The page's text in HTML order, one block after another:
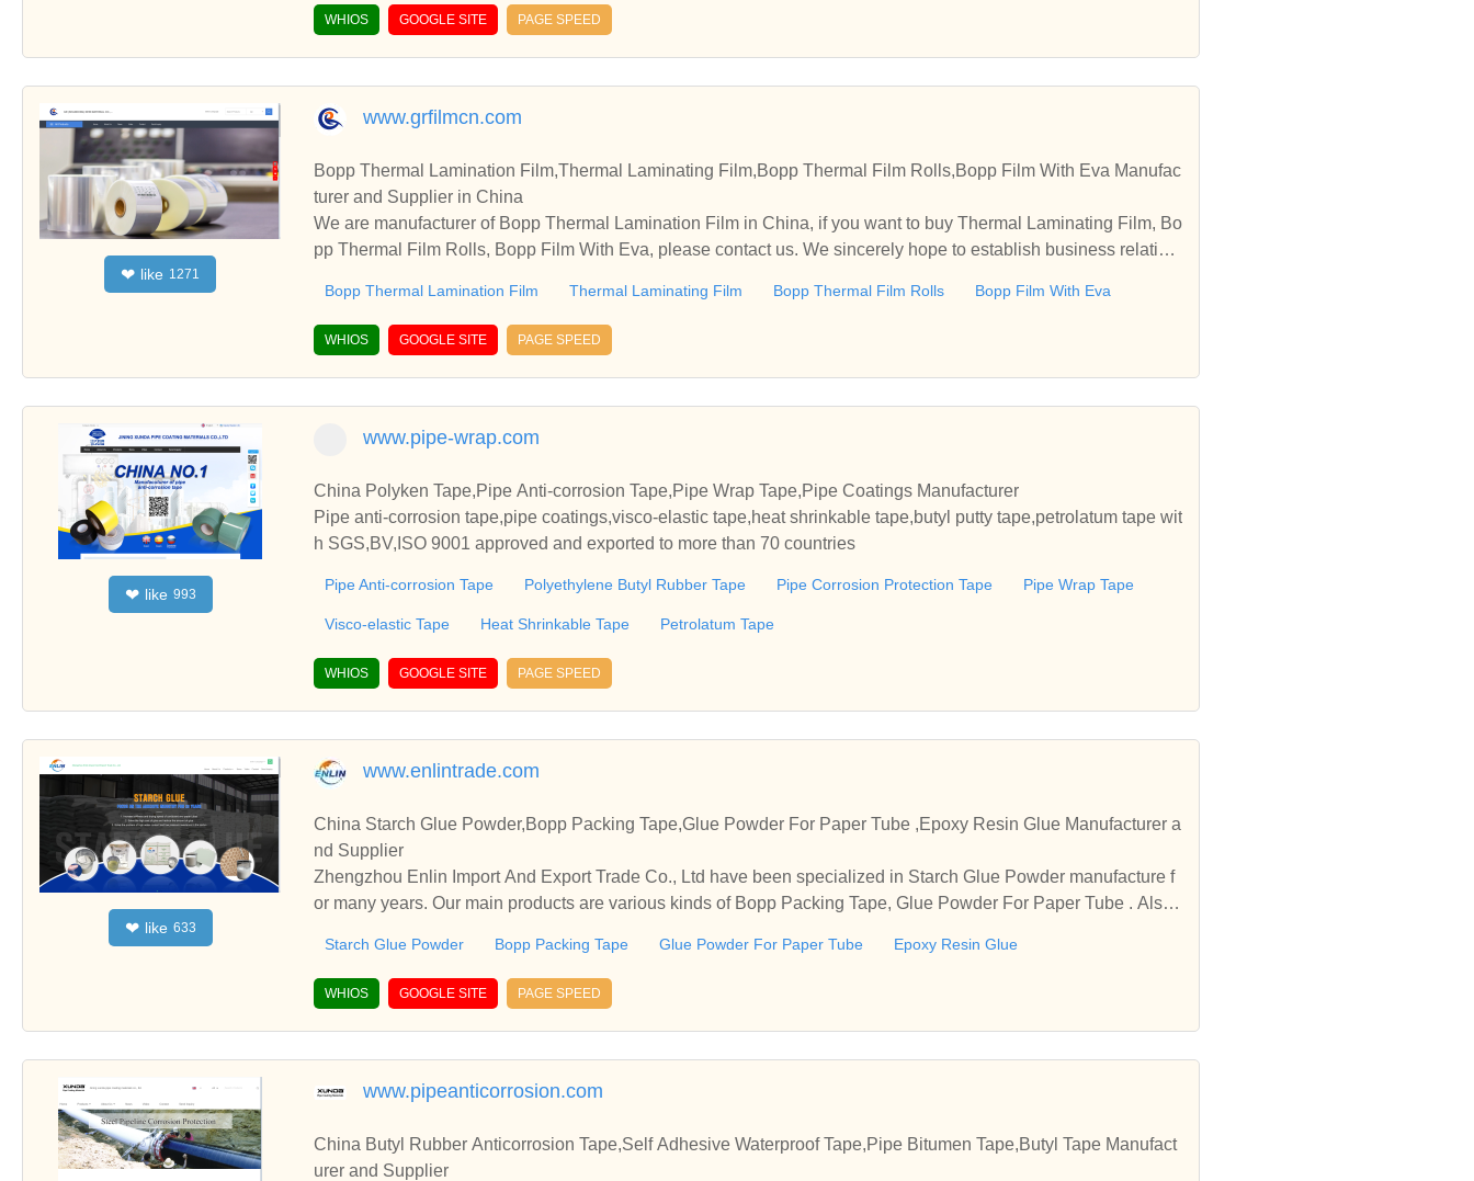
WHIOS GOOGLE SITE PAGE SPEED
❤ like 1271
www.grfilmcn.com
Bopp Thermal Lamination Film,Thermal Laminating Film,Bopp Thermal Film Rolls,Bopp Film With Eva Manufac
turer and Supplier in China
We are manufacturer of Bopp Thermal Lamination Film in China, if you want to buy Thermal Laminating Film, Bo
pp Thermal Film Rolls, Bopp Film With Eva, please contact us. We sincerely hope to establish business relation
Bopp Thermal Lamination Film Thermal Laminating Film Bopp Thermal Film Rolls Bopp Film With Eva
WHIOS GOOGLE SITE PAGE SPEED
❤ like 993
www.pipe-wrap.com
China Polyken Tape,Pipe Anti-corrosion Tape,Pipe Wrap Tape,Pipe Coatings Manufacturer
Pipe anti-corrosion tape,pipe coatings,visco-elastic tape,heat shrinkable tape,butyl putty tape,petrolatum tape wit
h SGS,BV,ISO 9001 approved and exported to more than 70 countries
Pipe Anti-corrosion Tape Polyethylene Butyl Rubber Tape Pipe Corrosion Protection Tape Pipe Wrap Tape
Visco-elastic Tape Heat Shrinkable Tape Petrolatum Tape
WHIOS GOOGLE SITE PAGE SPEED
❤ like 633
www.enlintrade.com
China Starch Glue Powder,Bopp Packing Tape,Glue Powder For Paper Tube ,Epoxy Resin Glue Manufacturer a
nd Supplier
Zhengzhou Enlin Import And Export Trade Co., Ltd have been specialized in Starch Glue Powder manufacture f
or many years. Our main products are various kinds of Bopp Packing Tape, Glue Powder For Paper Tube . Also i
Starch Glue Powder Bopp Packing Tape Glue Powder For Paper Tube Epoxy Resin Glue
WHIOS GOOGLE SITE PAGE SPEED
www.pipeanticorrosion.com
China Butyl Rubber Anticorrosion Tape,Self Adhesive Waterproof Tape,Pipe Bitumen Tape,Butyl Tape Manufact
urer and Supplier